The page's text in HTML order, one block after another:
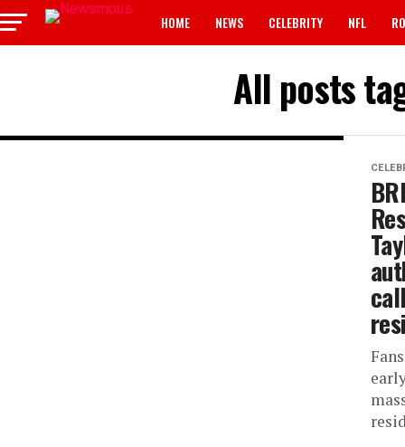
HOME NEWS CELEBRITY NFL
All posts